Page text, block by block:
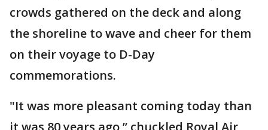
crowds gathered on the deck and along
the shoreline to wave and cheer for them
on their voyage to D-Day
commemorations.
"It was more pleasant coming today than
it was 80 years ago,’’ chuckled Royal Air